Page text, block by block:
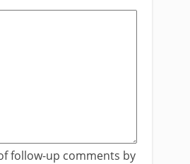
follow-up comments by